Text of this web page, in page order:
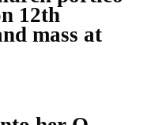
12th
mass at